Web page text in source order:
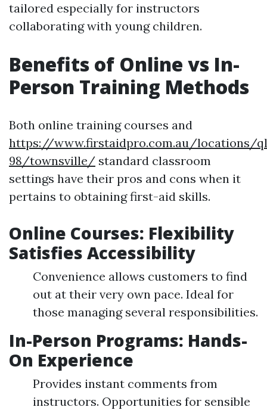
tailored especially for instructors
collaborating with young children.
Benefits of Online vs In-
Person Training Methods
Both online training courses and
https://www.firstaidpro.com.au/locations/
98/townsville/ standard classroom
settings have their pros and cons when it
pertains to obtaining first-aid skills.
Online Courses: Flexibility
Satisfies Accessibility
Convenience allows customers to find
out at their very own pace. Ideal for
those managing several responsibilities.
In-Person Programs: Hands-
On Experience
Provides instant comments from
instructors. Opportunities for sensible